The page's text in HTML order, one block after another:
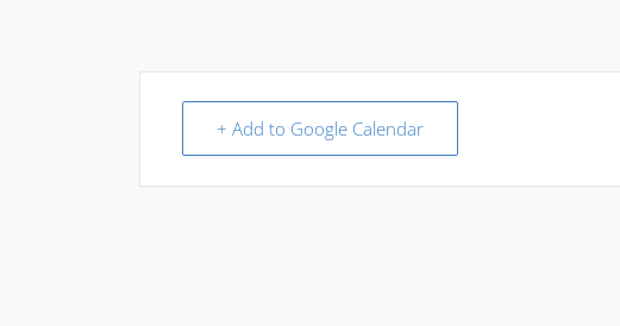
+ Add to Google Calendar